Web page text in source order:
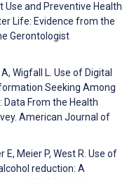
Use and Preventive Health
Life: Evidence from the
Gerontologist
Wigfall L. Use of Digital
Seeking Among
Data From the Health
American Journal of
E, Meier P, West R. Use of
reduction: A